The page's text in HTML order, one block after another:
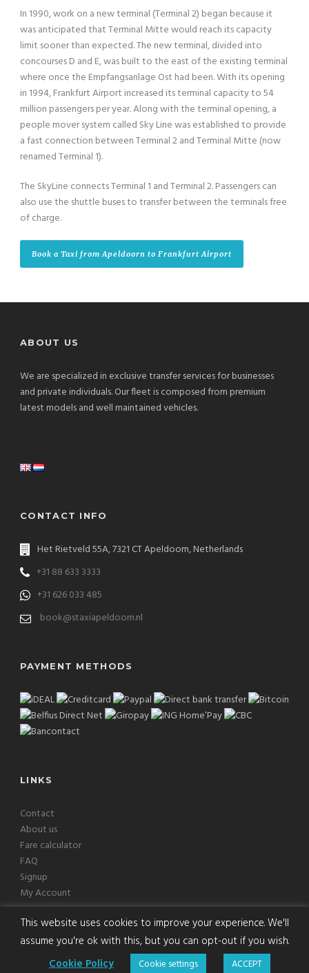
In 1990, work on a new terminal (Terminal 2) began because it
was anticipated that Terminal Mitte would reach its capacity
limit sooner than expected. The new terminal, divided into
concourses D and E, was built to the east of the existing terminal
where once the Empfangsanlage Ost had been. With its opening
in 1994, Frankfurt Airport increased its terminal capacity to 54
million passengers per year. Along with the terminal opening, a
people mover system called Sky Line was established to provide
a fast connection between Terminal 2 and Terminal Mitte (now
renamed Terminal 1).
The SkyLine connects Terminal 1 and Terminal 2. Passengers can
also use the shuttle buses to transfer between the terminals free
of charge.
Book a Taxi from Apeldoorn to Frankfurt Airport
ABOUT US
We are specialized in exclusive transfer services for businesses
and private individuals. Our fleet is composed from premium
latest models and well maintained vehicles.
CONTACT INFO
Het Rietveld 55A, 7321 CT Apeldoorn, Netherlands
+31 88 633 3333
+31 626 033 485
book@staxiapeldoorn.nl
PAYMENT METHODS
LINKS
Contact
About us
Fare calculator
FAQ
Signup
My Account
Copyright © 2026 Europcab B.V. All Rights Reserved
Terms|Privacy Disclaimer|Cookies
This website uses cookies to improve your experience. We'll
assume you're ok with this, but you can opt-out if you wish.
Cookie Policy
Cookie settings ACCEPT